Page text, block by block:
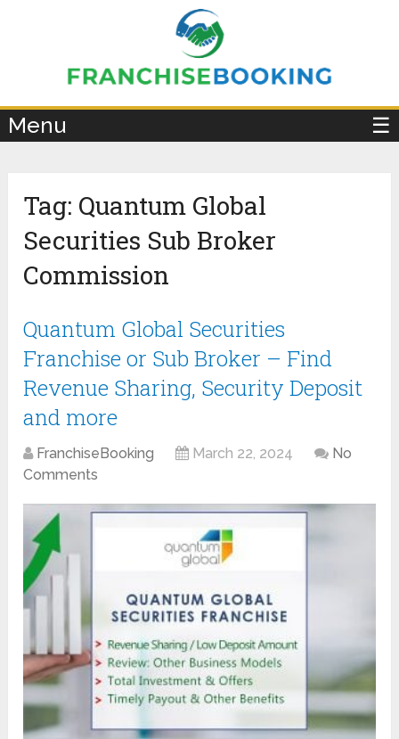
Menu ☰
Tag: Quantum Global
Securities Sub Broker
Commission
Quantum Global Securities
Franchise or Sub Broker – Find
Revenue Sharing, Security Deposit
and more
FranchiseBooking March 22, 2024
No
Comments